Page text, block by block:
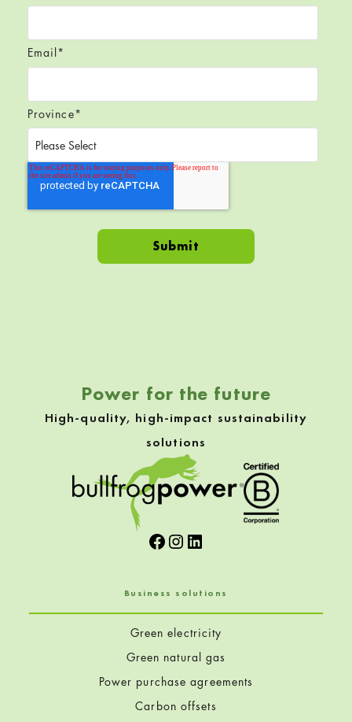
Email *
Province*
Power for the future
High-quality, high-impact sustainability
solutions
Facebook
Instagram
LinkedIn
Business solutions
Green electricity
Green natural gas
Power purchase agreements
Carbon offsets